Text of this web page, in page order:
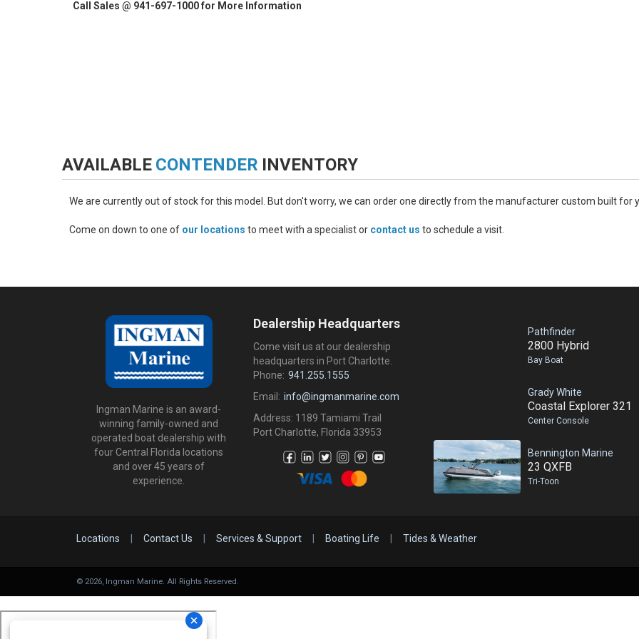
Call Sales @ 941-697-1000 for More Information
AVAILABLE CONTENDER INVENTORY
We are currently out of stock for this model. But don't worry, we can order one directly from the manufacturer custom built for
Come on down to one of our locations to meet with a specialist or contact us to schedule a visit.
Ingman Marine is an award-
winning family-owned and
operated boat dealership with
four Central Florida locations
and over 45 years of
experience.
Dealership Headquarters
Come visit us at our dealership
headquarters in Port Charlotte.
Phone: 941.255.1555
Email: info@ingmanmarine.com
Address: 1189 Tamiami Trail
Port Charlotte, Florida 33953
Pathfinder
2800 Hybrid
Bay Boat
Grady White
Coastal Explorer 321
Center Console
Bennington Marine
23 QXFB
Tri-Toon
Locations Contact Us Services & Support Boating Life Tides & Weather
© 2026, Ingman Marine. All Rights Reserved.